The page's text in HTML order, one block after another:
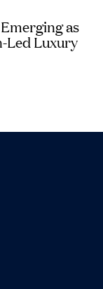
as
Led Luxury